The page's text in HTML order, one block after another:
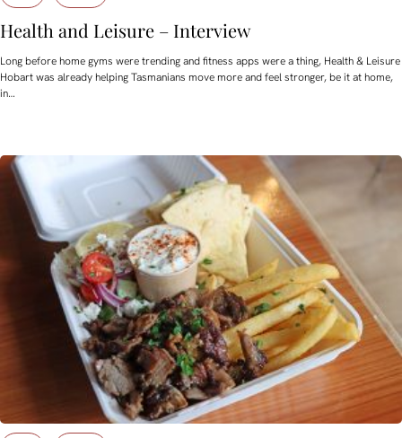
Health and Leisure – Interview
Long before home gyms were trending and fitness apps were a thing, Health & Leisure
Hobart was already helping Tasmanians move more and feel stronger, be it at home,
in…